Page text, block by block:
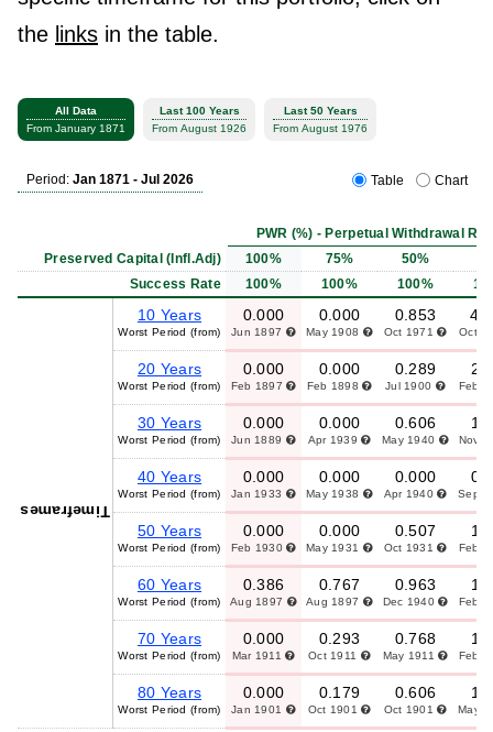
the links in the table.
All Data
From January 1871
Last 100 Years
From August 1926
Last 50 Years
From August 1976
Period: Jan 1871 - Jul 2026 Table Chart
PWR (%) - Perpetual Withdrawal
Preserved Capital (Infl.Adj)
100% 75% 50%
Success Rate
100% 100% 100%
Timeframes
10 Years
Worst Period (from)
0.000
Jun 1897
0.000
May 1908
0.853
Oct 1971 Oct
20 Years
Worst Period (from)
0.000
Feb 1897
0.000
Feb 1898
0.289
Jul 1900 Feb
30 Years
Worst Period (from)
0.000
Jun 1889
0.000
Apr 1939
0.606
May 1940 Nov
40 Years
Worst Period (from)
0.000
Jan 1933
0.000
May 1938
0.000
Apr 1940 Sep
50 Years
Worst Period (from)
0.000
Feb 1930
0.000
May 1931
0.507
Oct 1931 Feb
60 Years
Worst Period (from)
0.386
Aug 1897
0.767
Aug 1897
0.963
Dec 1940 Feb
70 Years
Worst Period (from)
0.000
Mar 1911
0.293
Oct 1911
0.768
May 1911 Feb
80 Years
Worst Period (from)
0.000
Jan 1901
0.179
Oct 1901
0.606
Oct 1901 May